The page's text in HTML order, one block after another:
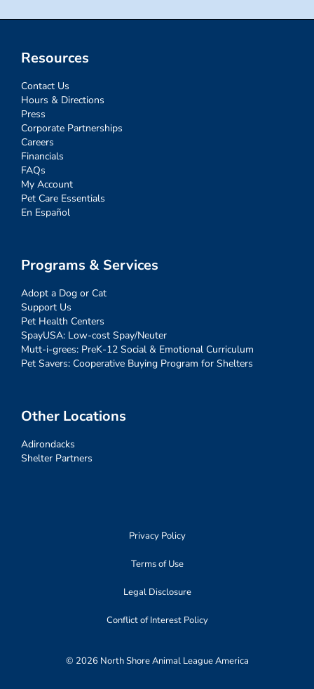
Resources
Contact Us
Hours & Directions
Press
Corporate Partnerships
Careers
Financials
FAQs
My Account
Pet Care Essentials
En Español
Programs & Services
Adopt a Dog or Cat
Support Us
Pet Health Centers
SpayUSA: Low-cost Spay/Neuter
Mutt-i-grees: PreK-12 Social & Emotional Curriculum
Pet Savers: Cooperative Buying Program for Shelters
Other Locations
Adirondacks
Shelter Partners
Privacy Policy
Terms of Use
Legal Disclosure
Conflict of Interest Policy
© 2026 North Shore Animal League America